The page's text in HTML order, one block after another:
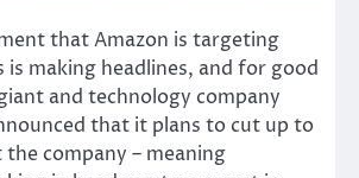
that Amazon is targeting
making headlines, and for good
and technology company
that it plans to cut up to
company – meaning